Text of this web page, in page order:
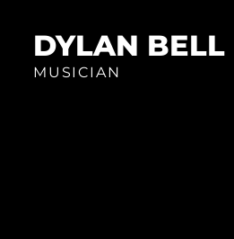
contentDYLAN BELL
MUSICIAN